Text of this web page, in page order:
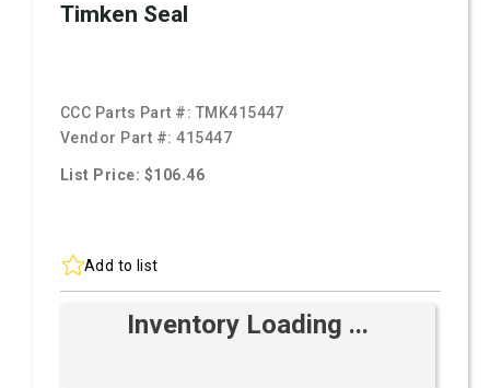
Timken Seal
CCC Parts Part #: TMK415447
Vendor Part #:415447
List Price: $106.46
Add to list
Inventory Loading ...